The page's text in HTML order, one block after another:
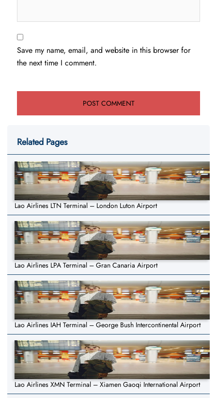
Save my name, email, and website in this browser for
the next time I comment.
Related Pages
Lao Airlines LTN Terminal – London Luton Airport
Lao Airlines LPA Terminal – Gran Canaria Airport
Lao Airlines IAH Terminal – George Bush Intercontinental Airport
Lao Airlines XMN Terminal – Xiamen Gaoqi International Airport